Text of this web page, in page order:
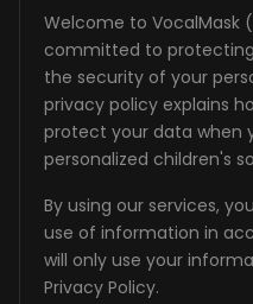
Welcome to VocalMask
committed to
the security of your
privacy policy explains
protect your data when
personalized children's
By using our services,
use of information in
will only use your
Privacy Policy.